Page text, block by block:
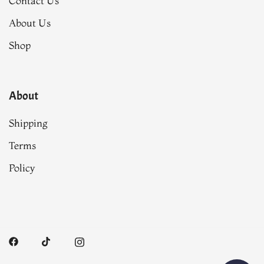
About Us
Shop
About
Shipping
Terms
Policy